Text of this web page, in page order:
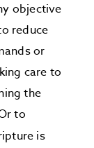
objective
reduce
or
care to
the
to
is